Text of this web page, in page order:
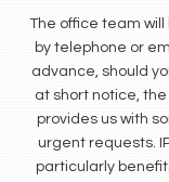
The office team
by telephone or
advance, should
at short notice,
provides us with
urgent requests.
particularly